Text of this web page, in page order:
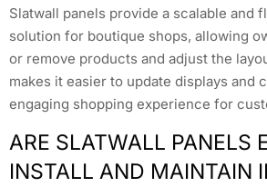
Slatwall panels provide a scalable and
solution for boutique shops, allowing
or remove products and adjust the
makes it easier to update displays and
engaging shopping experience for
ARE SLATWALL PANELS
INSTALL AND MAINTAIN